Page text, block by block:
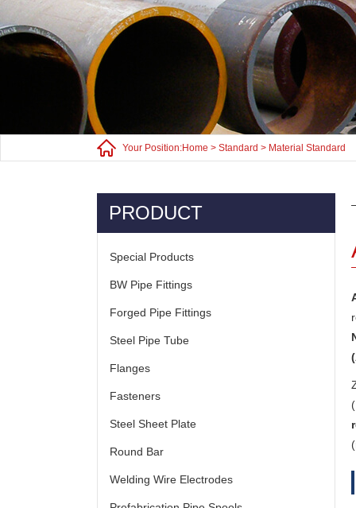
Your Position:Home > Standard > Material Standard
PRODUCT
Special Products
BW Pipe Fittings
Forged Pipe Fittings
Steel Pipe Tube
Flanges
Fasteners
Steel Sheet Plate
Round Bar
Welding Wire Electrodes